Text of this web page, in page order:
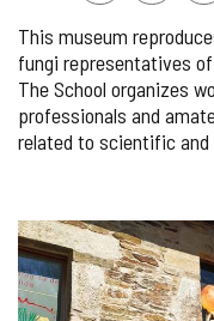
notebooksother
tourists
This museum
fungi representatives
The School organizes
professionals and
related to scientific and
IMAGE
GALLERY